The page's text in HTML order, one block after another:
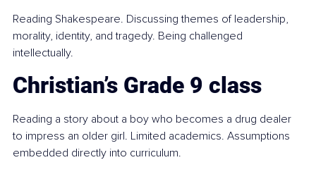
Reading Shakespeare. Discussing themes of leadership,
morality, identity, and tragedy. Being challenged
intellectually.
Christian’s Grade 9 class
Reading a story about a boy who becomes a drug dealer
to impress an older girl. Limited academics. Assumptions
embedded directly into curriculum.